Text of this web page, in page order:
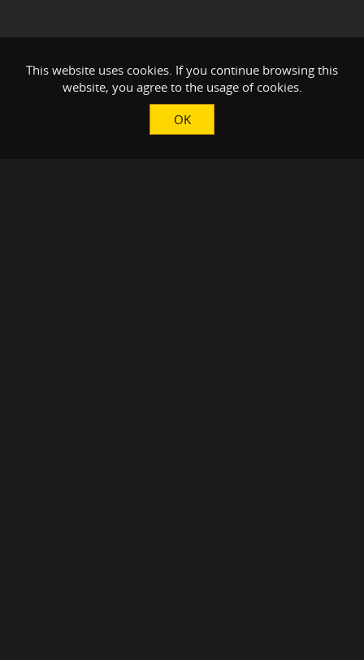
This website uses cookies. If you continue browsing this
website, you agree to the usage of cookies.
OK